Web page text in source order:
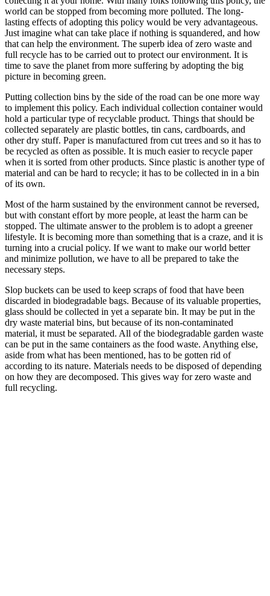
world can be stopped from becoming more polluted. The long-
lasting effects of adopting this policy would be very advantageous.
Just imagine what can take place if nothing is squandered, and how
that can help the environment. The superb idea of zero waste and
full recycle has to be carried out to protect our environment. It is
time to save the planet from more suffering by adopting the big
picture in becoming green.
Putting collection bins by the side of the road can be one more way
to implement this policy. Each individual collection container would
hold a particular type of recyclable product. Things that should be
collected separately are plastic bottles, tin cans, cardboards, and
other dry stuff. Paper is manufactured from cut trees and so it has to
be recycled as often as possible. It is much easier to recycle paper
when it is sorted from other products. Since plastic is another type of
material and can be hard to recycle; it has to be collected in in a bin
of its own.
Most of the harm sustained by the environment cannot be reversed,
but with constant effort by more people, at least the harm can be
stopped. The ultimate answer to the problem is to adopt a greener
lifestyle. It is becoming more than something that is a craze, and it is
turning into a crucial policy. If we want to make our world better
and minimize pollution, we have to all be prepared to take the
necessary steps.
Slop buckets can be used to keep scraps of food that have been
discarded in biodegradable bags. Because of its valuable properties,
glass should be collected in yet a separate bin. It may be put in the
dry waste material bins, but because of its non-contaminated
material, it must be separated. All of the biodegradable garden waste
can be put in the same containers as the food waste. Anything else,
aside from what has been mentioned, has to be gotten rid of
according to its nature. Materials needs to be disposed of depending
on how they are decomposed. This gives way for zero waste and
full recycling.